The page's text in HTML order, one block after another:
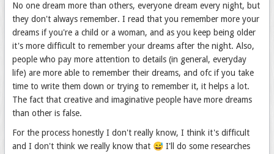
No one dream more than others, everyone dream every night, but
they don't always remember. I read that you remember more your
dreams if you're a child or a woman, and as you keep being older
it's more difficult to remember your dreams after the night. Also,
people who pay more attention to details (in general, everyday
life) are more able to remember their dreams, and ofc if you take
time to write them down or trying to remember it, it helps a lot.
The fact that creative and imaginative people have more dreams
than other is false.
For the process honestly I don't really know, I think it's difficult
and I don't think we really know that 😅 I'll do some researches